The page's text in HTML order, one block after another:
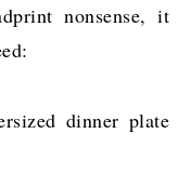
nonsense, it
dinner plate